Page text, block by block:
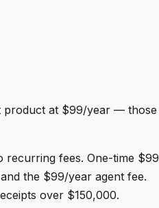
product at $99/year — those
fees. One-time $99
the $99/year agent fee.
over $150,000.